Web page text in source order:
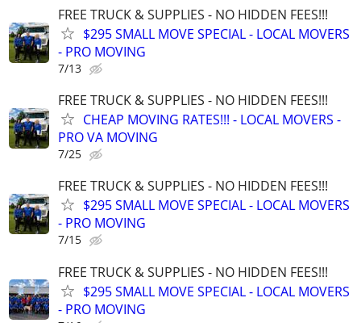
FREE TRUCK & SUPPLIES - NO HIDDEN FEES!!!
$295 SMALL MOVE SPECIAL - LOCAL MOVERS
- PRO MOVING
7/13
FREE TRUCK & SUPPLIES - NO HIDDEN FEES!!!
CHEAP MOVING RATES!!! - LOCAL MOVERS -
PRO VA MOVING
7/25
FREE TRUCK & SUPPLIES - NO HIDDEN FEES!!!
$295 SMALL MOVE SPECIAL - LOCAL MOVERS
- PRO MOVING
7/15
FREE TRUCK & SUPPLIES - NO HIDDEN FEES!!!
$295 SMALL MOVE SPECIAL - LOCAL MOVERS
- PRO MOVING